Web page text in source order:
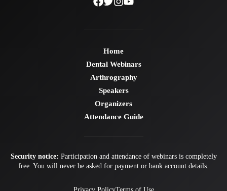
Home
Dental Webinars
Arthrography
Speakers
Organizers
Attendance Guide
Security notice: Participation and attendance of webinars is completely
free. You will never be asked for payment or bank account details.